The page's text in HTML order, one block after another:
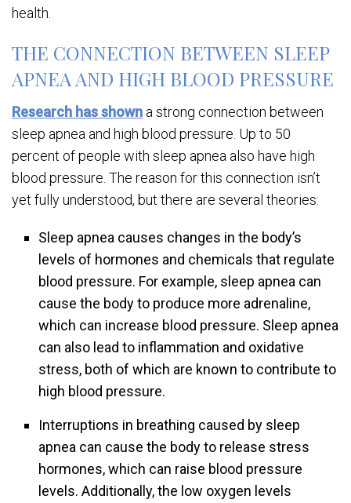
health.
THE CONNECTION BETWEEN SLEEP
APNEA AND HIGH BLOOD PRESSURE
Research has shown a strong connection between
sleep apnea and high blood pressure. Up to 50
percent of people with sleep apnea also have high
blood pressure. The reason for this connection isn’t
yet fully understood, but there are several theories:
Sleep apnea causes changes in the body’s
levels of hormones and chemicals that regulate
blood pressure. For example, sleep apnea can
cause the body to produce more adrenaline,
which can increase blood pressure. Sleep apnea
can also lead to inflammation and oxidative
stress, both of which are known to contribute to
high blood pressure.
Interruptions in breathing caused by sleep
apnea can cause the body to release stress
hormones, which can raise blood pressure
levels. Additionally, the low oxygen levels